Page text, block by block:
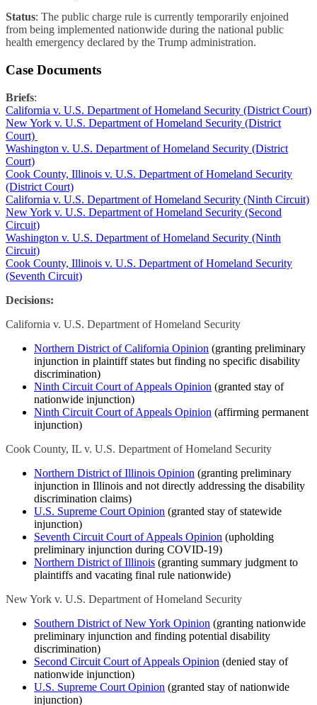
Status: The public charge rule is currently temporarily enjoined
from being implemented nationwide during the national public
health emergency declared by the Trump administration.
Case Documents
Briefs:
California v. U.S. Department of Homeland Security (District Court)
New York v. U.S. Department of Homeland Security (District
Court)
Washington v. U.S. Department of Homeland Security (District
Court)
Cook County, Illinois v. U.S. Department of Homeland Security
(District Court)
California v. U.S. Department of Homeland Security (Ninth Circuit)
New York v. U.S. Department of Homeland Security (Second
Circuit)
Washington v. U.S. Department of Homeland Security (Ninth
Circuit)
Cook County, Illinois v. U.S. Department of Homeland Security
(Seventh Circuit)
Decisions:
California v. U.S. Department of Homeland Security
Northern District of California Opinion (granting preliminary
injunction in plaintiff states but finding no specific disability
discrimination)
Ninth Circuit Court of Appeals Opinion (granted stay of
nationwide injunction)
Ninth Circuit Court of Appeals Opinion (affirming permanent
injunction)
Cook County, IL v. U.S. Department of Homeland Security
Northern District of Illinois Opinion (granting preliminary
injunction in Illinois and not directly addressing the disability
discrimination claims)
U.S. Supreme Court Opinion (granted stay of statewide
injunction)
Seventh Circuit Court of Appeals Opinion (upholding
preliminary injunction during COVID-19)
Northern District of Illinois (granting summary judgment to
plaintiffs and vacating final rule nationwide)
New York v. U.S. Department of Homeland Security
Southern District of New York Opinion (granting nationwide
preliminary injunction and finding potential disability
discrimination)
Second Circuit Court of Appeals Opinion (denied stay of
nationwide injunction)
U.S. Supreme Court Opinion (granted stay of nationwide
injunction)